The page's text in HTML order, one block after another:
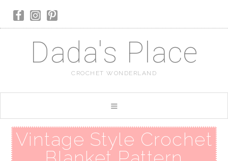
Dada's Place
CROCHET WONDERLAND
Vintage Style Crochet